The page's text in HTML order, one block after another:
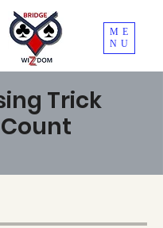
ME
NU
Trick
Count